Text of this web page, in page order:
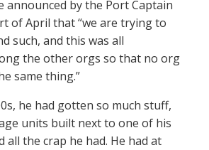
announced by the Port Captain
of April that “we are trying to
such, and this was all
the other orgs so that no org
same thing.”
he had gotten so much stuff,
units built next to one of his
all the crap he had. He had at